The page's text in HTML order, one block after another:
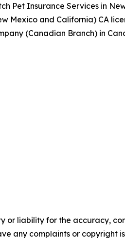
Pet Insurance Services in
Mexico and California) CA
(Canadian Branch) in
or liability for the accuracy,
any complaints or copyright